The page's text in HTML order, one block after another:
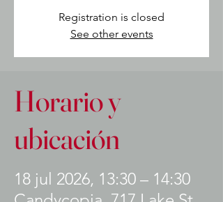
Registration is closed
See other events
Horario y
ubicación
18 jul 2026, 13:30 – 14:30